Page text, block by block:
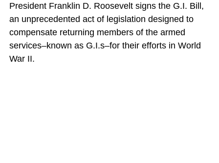
President Franklin D. Roosevelt signs the G.I. Bill,
an unprecedented act of legislation designed to
compensate returning members of the armed
services–known as G.I.s–for their efforts in World
War II.